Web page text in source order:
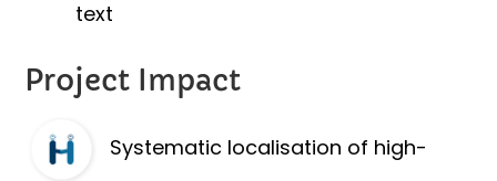
text
Project Impact
Systematic localisation of high-